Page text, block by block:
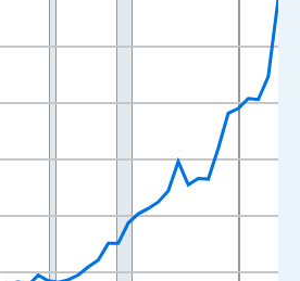
xAxis. Data ranges from